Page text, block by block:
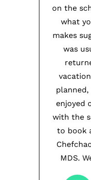
on the
what
makes
was
enjoyed
with the
to book
MDS.